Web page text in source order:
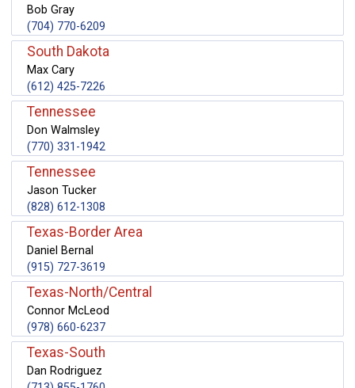
Bob Gray
(704) 770-6209
South Dakota
Max Cary
(612) 425-7226
Tennessee
Don Walmsley
(770) 331-1942
Tennessee
Jason Tucker
(828) 612-1308
Texas-Border Area
Daniel Bernal
(915) 727-3619
Texas-North/Central
Connor McLeod
(978) 660-6237
Texas-South
Dan Rodriguez